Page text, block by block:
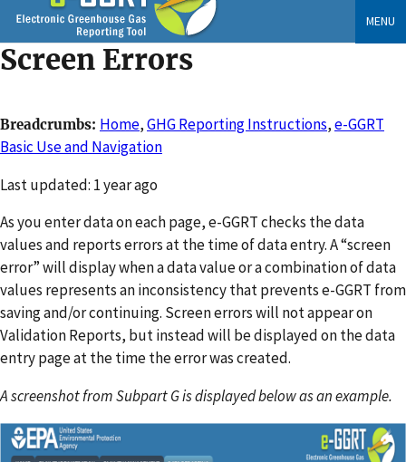
Skip
to
MENU
Screen Errors
Breadcrumbs Home,GHG Reporting Instructions,e-GGRT
Basic Use and Navigation
Changed
Last updated: 1 year ago
As you enter data on each page, e-GGRT checks the data
values and reports errors at the time of data entry. A “screen
error” will display when a data value or a combination of data
values represents an inconsistency that prevents e-GGRT from
saving and/or continuing. Screen errors will not appear on
Validation Reports, but instead will be displayed on the data
entry page at the time the error was created.
A screenshot from Subpart G is displayed below as an example.